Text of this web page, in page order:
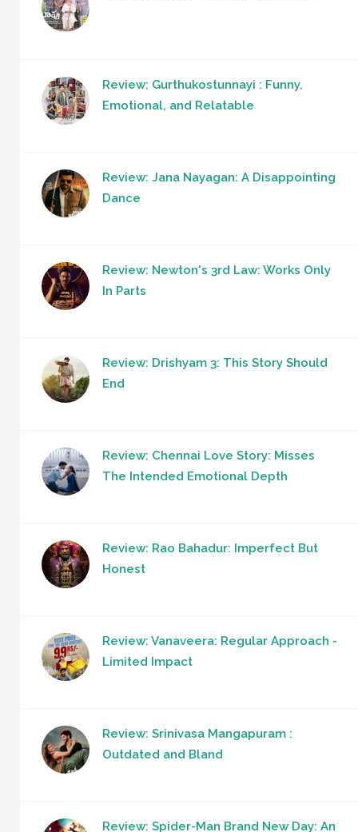
Review: Gurthukostunnayi : Funny,
Emotional, and Relatable
Review: Jana Nayagan: A Disappointing
Dance
Review: Newton's 3rd Law: Works Only
In Parts
Review: Drishyam 3: This Story Should
End
Review: Chennai Love Story: Misses
The Intended Emotional Depth
Review: Rao Bahadur: Imperfect But
Honest
Review: Vanaveera: Regular Approach -
Limited Impact
Review: Srinivasa Mangapuram :
Outdated and Bland
Review: Spider-Man Brand New Day: An